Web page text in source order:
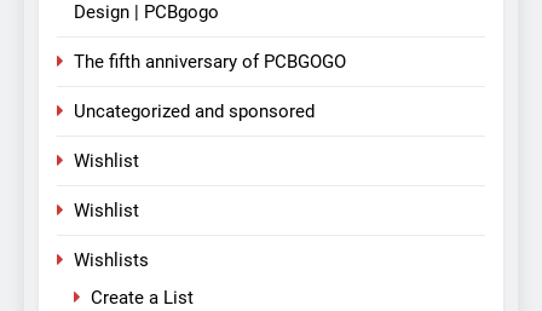
Design | PCBgogo
The fifth anniversary of PCBGOGO
Uncategorized and sponsored
Wishlist
Wishlist
Wishlists
Create a List